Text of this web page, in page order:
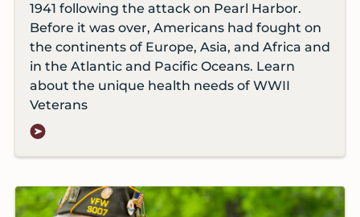
1941 following the attack on Pearl Harbor.
Before it was over, Americans had fought on
the continents of Europe, Asia, and Africa and
in the Atlantic and Pacific Oceans. Learn
about the unique health needs of WWII
Veterans